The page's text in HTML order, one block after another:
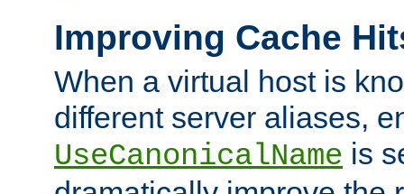
Improving Cache
When a virtual host is
different server aliases,
UseCanonicalName is